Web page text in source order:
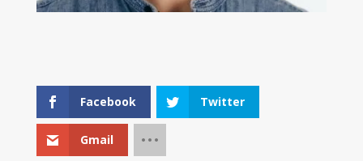
Facebook Twitter
Gmail